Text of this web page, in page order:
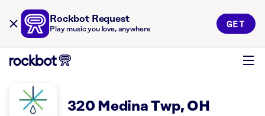
Rockbot Request
Play music you love, anywhere GET
320 Medina Twp, OH